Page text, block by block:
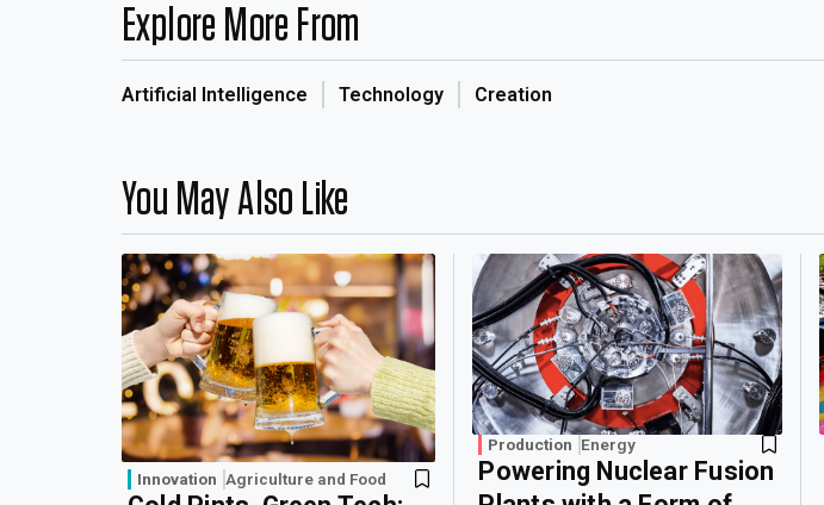
Explore More From
Artificial Intelligence Technology Creation
You May Also Like
Innovation Agriculture and Food
Production Energy
Powering Nuclear Fusion